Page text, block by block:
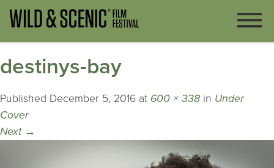
destinys-bay
Published December 5, 2016 at 600 × 338 in Under
Cover
Next →